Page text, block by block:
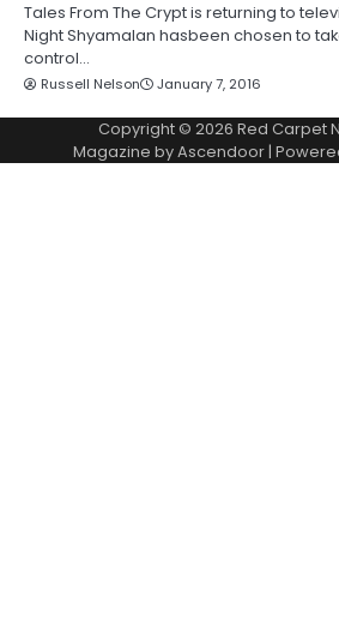
Tales From The Crypt is returning to
Night Shyamalan hasbeen chosen to
control…
Russell Nelson January 7, 2016
Copyright © 2026 Red Carpet
Magazine byAscendoor|